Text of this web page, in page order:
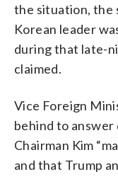
the situation, the
Korean leader
during that late-
claimed.
Vice Foreign
behind to
Chairman Kim
and that Trump